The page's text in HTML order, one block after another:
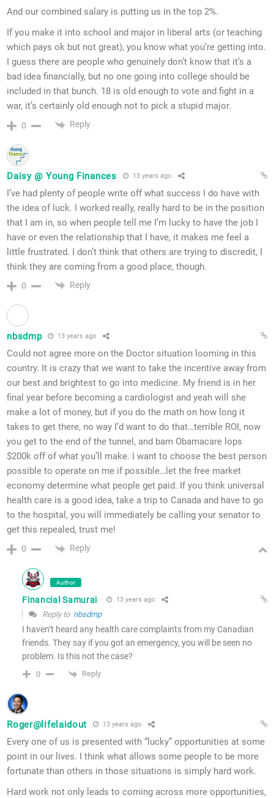
And our combined salary is putting us in the top 2%.
If you make it into school and major in liberal arts (or teaching
which pays ok but not great), you know what you’re getting into.
I guess there are people who genuinely don’t know that it’s a
bad idea financially, but no one going into college should be
included in that bunch. 18 is old enough to vote and fight in a
war, it’s certainly old enough not to pick a stupid major.
0 Reply
Daisy @ Young Finances 13 years ago
I’ve had plenty of people write off what success I do have with
the idea of luck. I worked really, really hard to be in the position
that I am in, so when people tell me I’m lucky to have the job I
have or even the relationship that I have, it makes me feel a
little frustrated. I don’t think that others are trying to discredit, I
think they are coming from a good place, though.
0 Reply
nbsdmp 13 years ago
Could not agree more on the Doctor situation looming in this
country. It is crazy that we want to take the incentive away from
our best and brightest to go into medicine. My friend is in her
final year before becoming a cardiologist and yeah will she
make a lot of money, but if you do the math on how long it
takes to get there, no way I’d want to do that…terrible ROI, now
you get to the end of the tunnel, and bam Obamacare lops
$200k off of what you’ll make. I want to choose the best person
possible to operate on me if possible…let the free market
economy determine what people get paid. If you think universal
health care is a good idea, take a trip to Canada and have to go
to the hospital, you will immediately be calling your senator to
get this repealed, trust me!
0 Reply
Author
Financial Samurai 13 years ago
Reply to nbsdmp
I haven’t heard any health care complaints from my Canadian
friends. They say if you got an emergency, you will be seen no
problem. Is this not the case?
0 Reply
Roger@lifelaidout 13 years ago
Every one of us is presented with “lucky” opportunities at some
point in our lives. I think what allows some people to be more
fortunate than others in those situations is simply hard work.
Hard work not only leads to coming across more opportunities,